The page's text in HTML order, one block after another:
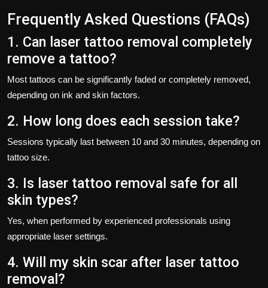
Frequently Asked Questions (FAQs)
1. Can laser tattoo removal completely
remove a tattoo?
Most tattoos can be significantly faded or completely removed,
depending on ink and skin factors.
2. How long does each session take?
Sessions typically last between 10 and 30 minutes, depending on
tattoo size.
3. Is laser tattoo removal safe for all
skin types?
Yes, when performed by experienced professionals using
appropriate laser settings.
4. Will my skin scar after laser tattoo
removal?